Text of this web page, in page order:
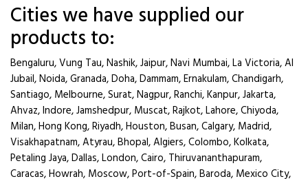
Cities we have supplied our
products to:
Bengaluru, Vung Tau, Nashik, Jaipur, Navi Mumbai, La Victoria, Al
Jubail, Noida, Granada, Doha, Dammam, Ernakulam, Chandigarh,
Santiago, Melbourne, Surat, Nagpur, Ranchi, Kanpur, Jakarta,
Ahvaz, Indore, Jamshedpur, Muscat, Rajkot, Lahore, Chiyoda,
Milan, Hong Kong, Riyadh, Houston, Busan, Calgary, Madrid,
Visakhapatnam, Atyrau, Bhopal, Algiers, Colombo, Kolkata,
Petaling Jaya, Dallas, London, Cairo, Thiruvananthapuram,
Caracas, Howrah, Moscow, Port-of-Spain, Baroda, Mexico City,